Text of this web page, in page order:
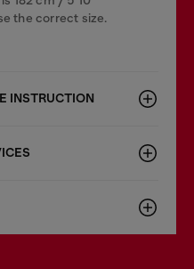
the correct size.
INSTRUCTION